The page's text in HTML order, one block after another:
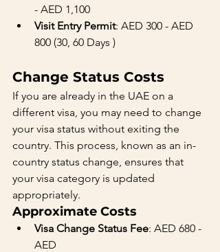
- AED 1,100
Visit Entry Permit: AED 300 - AED
800 (30, 60 Days )
Change Status Costs
If you are already in the UAE on a
different visa, you may need to change
your visa status without exiting the
country. This process, known as an in-
country status change, ensures that
your visa category is updated
appropriately.
Approximate Costs
Visa Change Status Fee: AED 680 -
AED